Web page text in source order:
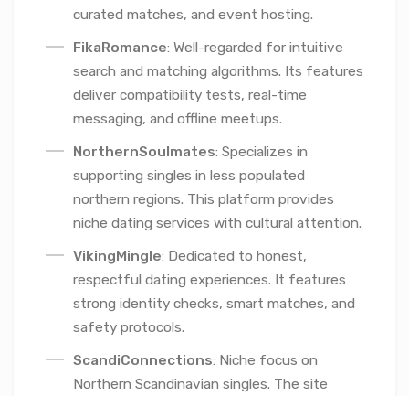
curated matches, and event hosting.
FikaRomance: Well-regarded for intuitive
search and matching algorithms. Its features
deliver compatibility tests, real-time
messaging, and offline meetups.
NorthernSoulmates: Specializes in
supporting singles in less populated
northern regions. This platform provides
niche dating services with cultural attention.
VikingMingle: Dedicated to honest,
respectful dating experiences. It features
strong identity checks, smart matches, and
safety protocols.
ScandiConnections: Niche focus on
Northern Scandinavian singles. The site